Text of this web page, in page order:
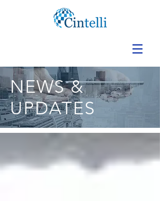
NEWS &
UPDATES